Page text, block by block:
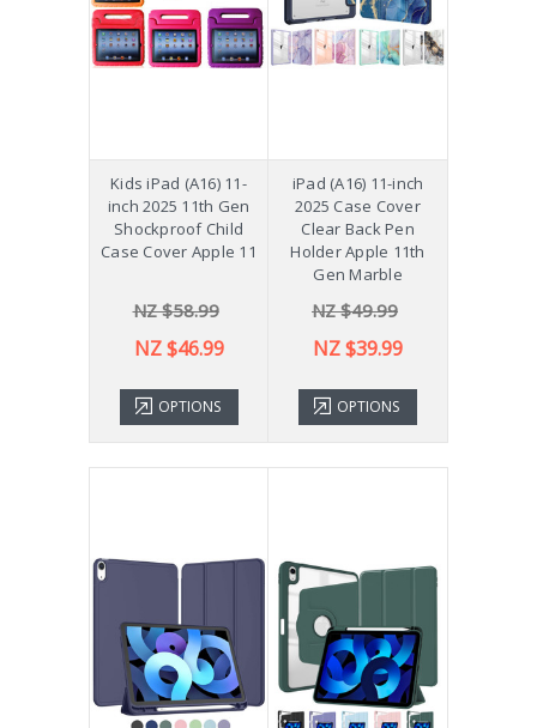
Kids iPad (A16) 11-
inch 2025 11th Gen
Shockproof Child
Case Cover Apple 11
NZ $58.99
NZ $46.99
OPTIONS
iPad (A16) 11-inch
2025 Case Cover
Clear Back Pen
Holder Apple 11th
Gen Marble
NZ $49.99
NZ $39.99
OPTIONS